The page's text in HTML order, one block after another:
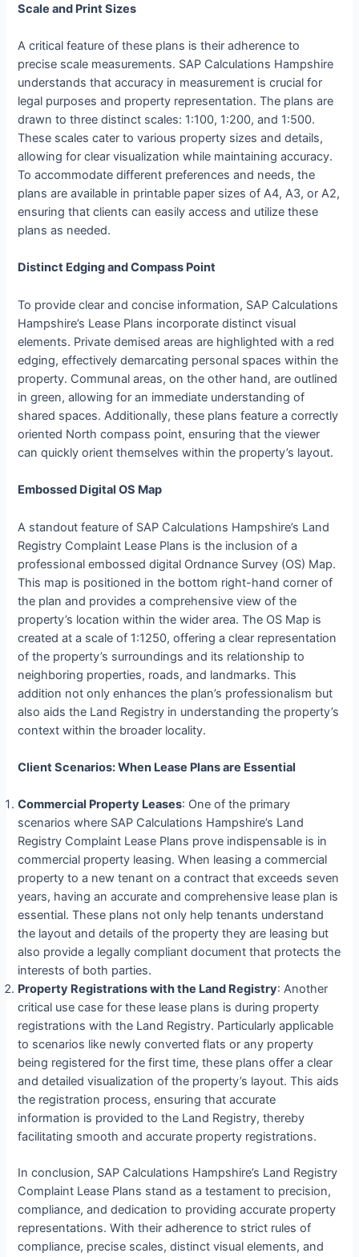
Scale and Print Sizes
A critical feature of these plans is their adherence to
precise scale measurements. SAP Calculations Hampshire
understands that accuracy in measurement is crucial for
legal purposes and property representation. The plans are
drawn to three distinct scales: 1:100, 1:200, and 1:500.
These scales cater to various property sizes and details,
allowing for clear visualization while maintaining accuracy.
To accommodate different preferences and needs, the
plans are available in printable paper sizes of A4, A3, or A2,
ensuring that clients can easily access and utilize these
plans as needed.
Distinct Edging and Compass Point
To provide clear and concise information, SAP Calculations
Hampshire’s Lease Plans incorporate distinct visual
elements. Private demised areas are highlighted with a red
edging, effectively demarcating personal spaces within the
property. Communal areas, on the other hand, are outlined
in green, allowing for an immediate understanding of
shared spaces. Additionally, these plans feature a correctly
oriented North compass point, ensuring that the viewer
can quickly orient themselves within the property’s layout.
Embossed Digital OS Map
A standout feature of SAP Calculations Hampshire’s Land
Registry Complaint Lease Plans is the inclusion of a
professional embossed digital Ordnance Survey (OS) Map.
This map is positioned in the bottom right-hand corner of
the plan and provides a comprehensive view of the
property’s location within the wider area. The OS Map is
created at a scale of 1:1250, offering a clear representation
of the property’s surroundings and its relationship to
neighboring properties, roads, and landmarks. This
addition not only enhances the plan’s professionalism but
also aids the Land Registry in understanding the property’s
context within the broader locality.
Client Scenarios: When Lease Plans are Essential
Commercial Property Leases: One of the primary
scenarios where SAP Calculations Hampshire’s Land
Registry Complaint Lease Plans prove indispensable is in
commercial property leasing. When leasing a commercial
property to a new tenant on a contract that exceeds seven
years, having an accurate and comprehensive lease plan is
essential. These plans not only help tenants understand
the layout and details of the property they are leasing but
also provide a legally compliant document that protects the
interests of both parties.
Property Registrations with the Land Registry: Another
critical use case for these lease plans is during property
registrations with the Land Registry. Particularly applicable
to scenarios like newly converted flats or any property
being registered for the first time, these plans offer a clear
and detailed visualization of the property’s layout. This aids
the registration process, ensuring that accurate
information is provided to the Land Registry, thereby
facilitating smooth and accurate property registrations.
In conclusion, SAP Calculations Hampshire’s Land Registry
Complaint Lease Plans stand as a testament to precision,
compliance, and dedication to providing accurate property
representations. With their adherence to strict rules of
compliance, precise scales, distinct visual elements, and